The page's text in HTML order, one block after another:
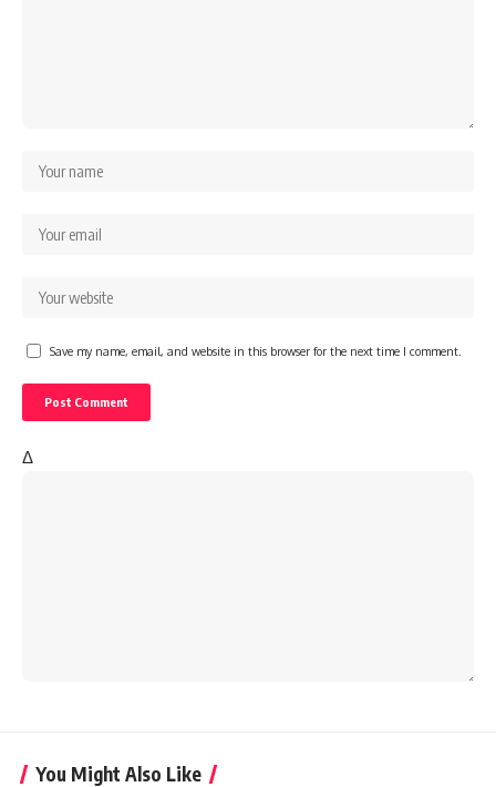
Save my name, email, and website in this browser for the next time I comment.
Δ
You Might Also Like